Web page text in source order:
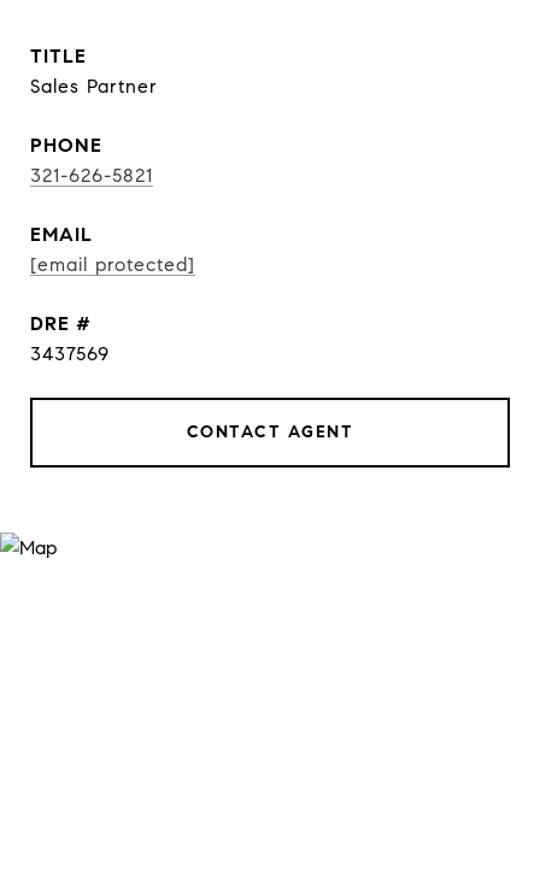
TITLE
Sales Partner
PHONE
321-626-5821
EMAIL
[email protected]
DRE #
3437569
CONTACT AGENT